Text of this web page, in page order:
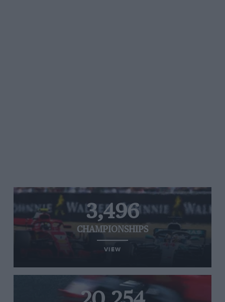
3,496
CHAMPIONSHIPS
VIEW